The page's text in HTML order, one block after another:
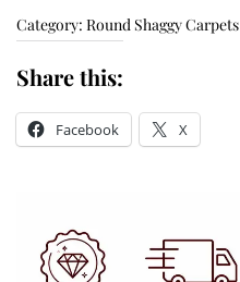
Category: Round Shaggy Carpets
Share this:
Facebook X